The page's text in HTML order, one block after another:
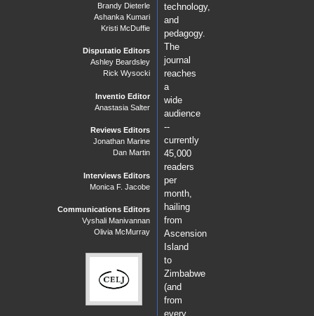
technology,
and
pedagogy.
The
journal
reaches
a
wide
audience
--
currently
45,000
readers
per
month,
hailing
from
Ascension
Island
to
Zimbabwe
(and
from
every
Brandy Dieterle
Ashanka Kumari
Kristi McDuffie
Disputatio Editors
Ashley Beardsley
Rick Wysocki
Inventio Editor
Anastasia Salter
Reviews Editors
Jonathan Marine
Dan Martin
Interviews Editors
Monica F. Jacobe
Communications Editors
Vyshali Manivannan
Olivia McMurray